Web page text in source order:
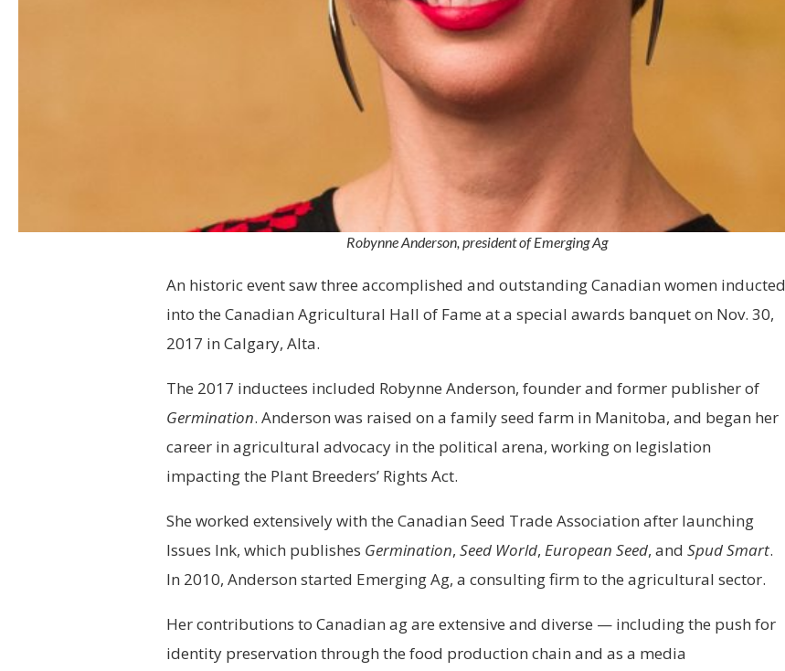
Robynne Anderson, president of Emerging Ag
An historic event saw three accomplished and outstanding Canadian women inducted
into the Canadian Agricultural Hall of Fame at a special awards banquet on Nov. 30,
2017 in Calgary, Alta.
The 2017 inductees included Robynne Anderson, founder and former publisher of
Germination. Anderson was raised on a family seed farm in Manitoba, and began her
career in agricultural advocacy in the political arena, working on legislation
impacting the Plant Breeders’ Rights Act.
She worked extensively with the Canadian Seed Trade Association after launching
Issues Ink, which publishes Germination, Seed World, European Seed, and Spud Smart.
In 2010, Anderson started Emerging Ag, a consulting firm to the agricultural sector.
Her contributions to Canadian ag are extensive and diverse — including the push for
identity preservation through the food production chain and as a media